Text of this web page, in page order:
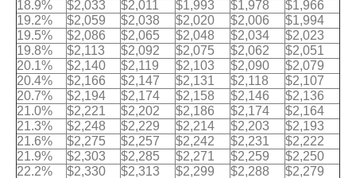
18.9%
$2,033 $2,011 $1,993 $1,978
$1,966
19.2%
$2,059 $2,038 $2,020 $2,006
$1,994
19.5%
$2,086 $2,065 $2,048 $2,034
$2,023
19.8%
$2,113 $2,092 $2,075 $2,062
$2,051
20.1%
$2,140 $2,119 $2,103 $2,090
$2,079
20.4%
$2,166 $2,147 $2,131 $2,118
$2,107
20.7%
$2,194 $2,174 $2,158 $2,146
$2,136
21.0%
$2,221 $2,202 $2,186 $2,174
$2,164
21.3%
$2,248 $2,229 $2,214 $2,203
$2,193
21.6%
$2,275 $2,257 $2,242 $2,231
$2,222
21.9%
$2,303 $2,285 $2,271 $2,259
$2,250
22.2%
$2,330 $2,313 $2,299 $2,288
$2,279